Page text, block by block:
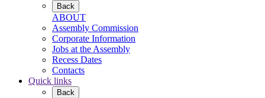
Back
ABOUT
Assembly Commission
Corporate Information
Jobs at the Assembly
Recess Dates
Contacts
Quick links
Back